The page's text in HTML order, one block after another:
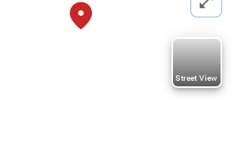
Street View